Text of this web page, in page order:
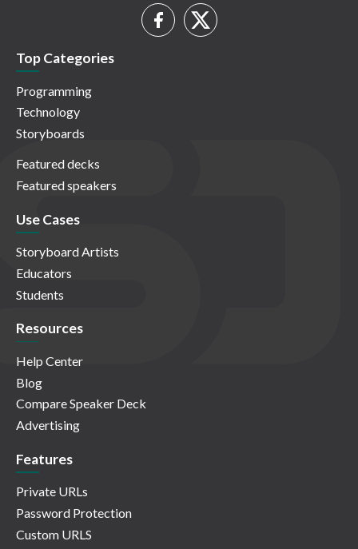
Top Categories
Programming
Technology
Storyboards
Featured decks
Featured speakers
Use Cases
Storyboard Artists
Educators
Students
Resources
Help Center
Blog
Compare Speaker Deck
Advertising
Features
Private URLs
Password Protection
Custom URLS